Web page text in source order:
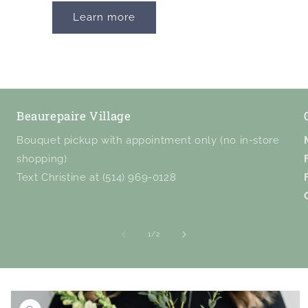
Learn more
Beaurepaire Village
Bouquet pickup with appointment only (no in-store
shopping)
Text Christine at (514) 969-0128
1/of
2
Skip to
product